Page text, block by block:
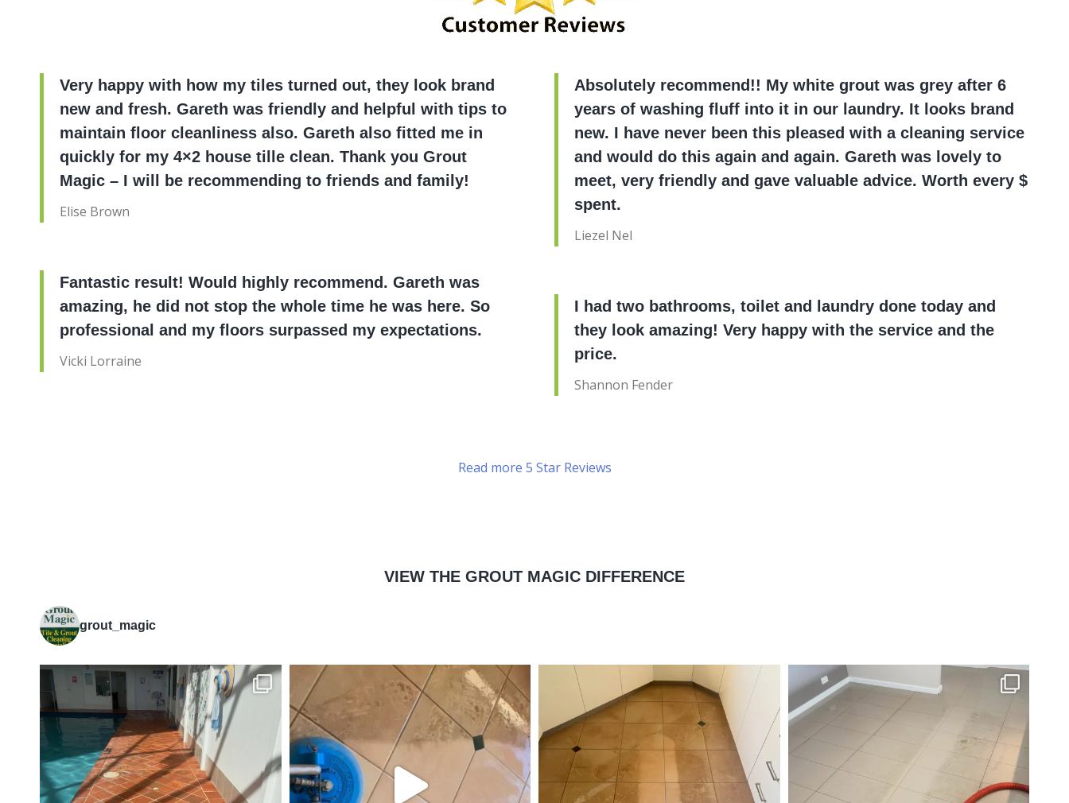
Very happy with how my tiles turned out, they look brand
new and fresh. Gareth was friendly and helpful with tips to
maintain floor cleanliness also. Gareth also fitted me in
quickly for my 4×2 house tille clean. Thank you Grout
Magic – I will be recommending to friends and family!
Elise Brown
Fantastic result! Would highly recommend. Gareth was
amazing, he did not stop the whole time he was here. So
professional and my floors surpassed my expectations.
Vicki Lorraine
Absolutely recommend!! My white grout was grey after 6
years of washing fluff into it in our laundry. It looks brand
new. I have never been this pleased with a cleaning service
and would do this again and again. Gareth was lovely to
meet, very friendly and gave valuable advice. Worth every $
spent.
Liezel Nel
I had two bathrooms, toilet and laundry done today and
they look amazing! Very happy with the service and the
price.
Shannon Fender
Read more 5 Star Reviews
VIEW THE GROUT MAGIC DIFFERENCE
grout_magic